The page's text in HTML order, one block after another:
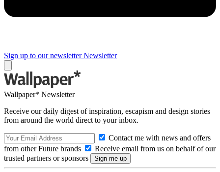
Sign up to our newsletter Newsletter
Wallpaper* Newsletter
Receive our daily digest of inspiration, escapism and design stories
from around the world direct to your inbox.
Contact me with news and offers
from other Future brands
Receive email from us on behalf of our
trusted partners or sponsors